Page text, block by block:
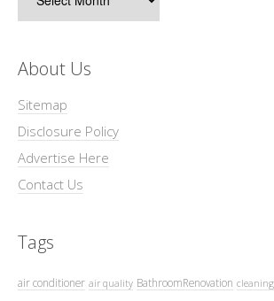
About Us
Sitemap
Disclosure Policy
Advertise Here
Contact Us
Tags
air conditioner air quality BathroomRenovation cleaning